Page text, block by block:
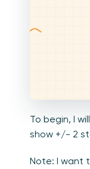
To begin, I
show +/- 2
Note: I want